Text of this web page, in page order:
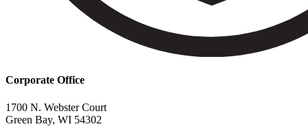
Corporate Office
1700 N. Webster Court
Green Bay, WI 54302